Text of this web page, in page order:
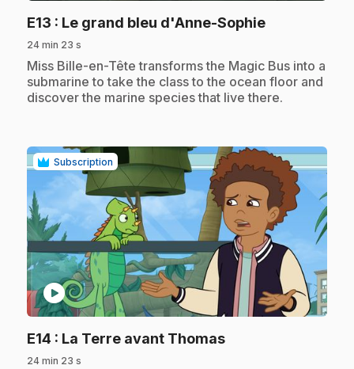
E13 : Le grand bleu d'Anne-Sophie.
24 min 23 s
.Miss Bille-en-Tête transforms the Magic Bus into a
submarine to take the class to the ocean floor and
discover the marine species that live there.
Subscription
play_circle
E14 : La Terre avant Thomas.
24 min 23 s